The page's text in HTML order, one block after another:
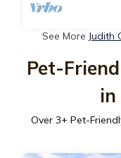
See More Judith
Pet-
in
Over 3+ Pet-